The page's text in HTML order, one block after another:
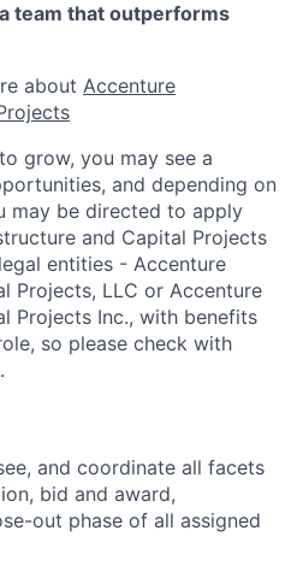
team that outperforms
about Accenture
grow, you may see a
and depending on
may be directed to apply
and Capital Projects
entities - Accenture
Projects, LLC or Accenture
Projects Inc., with benefits
so please check with
and coordinate all facets
bid and award,
out phase of all assigned